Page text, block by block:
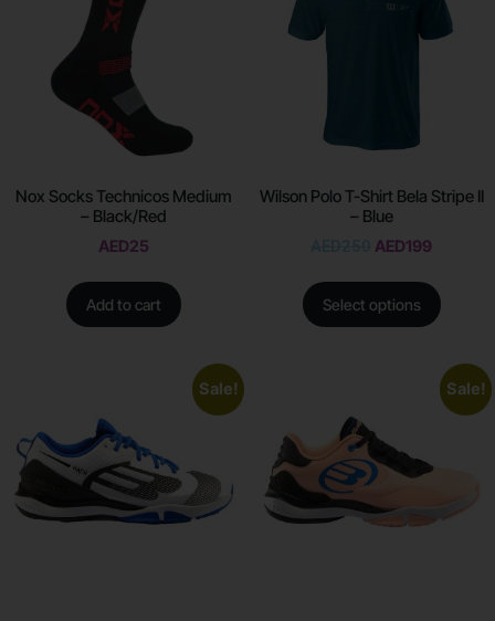
Nox Socks Technicos Medium
– Black/Red
AED25
Add to cart
Wilson Polo T-Shirt Bela Stripe II
– Blue
AED199
Select options
Sale! Sale!